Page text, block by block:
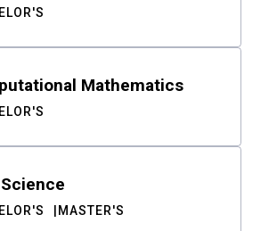
Mathematics
MASTER'S